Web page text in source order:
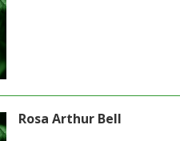
Rosa Arthur Bell